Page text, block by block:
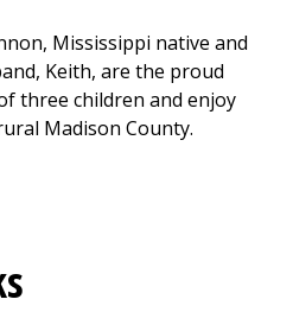
Mississippi native and
Keith, are the proud
three children and enjoy
Madison County.